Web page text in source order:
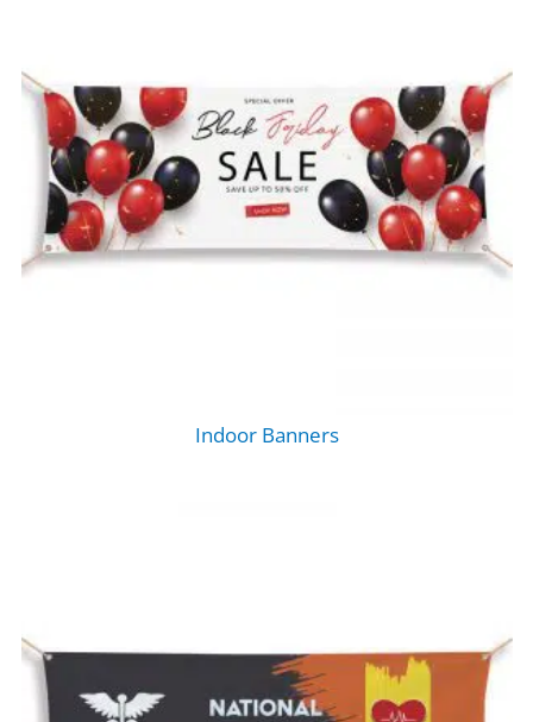
Indoor Banners